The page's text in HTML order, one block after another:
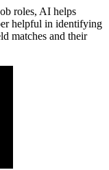
roles, AI helps
helpful in identifying
matches and their